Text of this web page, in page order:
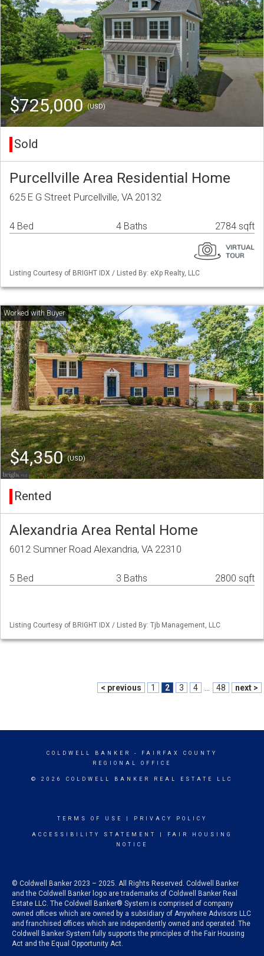
$725,000(USD)
Sold
Purcellville Area Residential Home
625 E G Street Purcellville, VA 20132
4 Bed 4 Baths 2784 sqft
Listing Courtesy of BRIGHT IDX / Listed By: eXp Realty, LLC
$4,350(USD)
Rented
Alexandria Area Rental Home
6012 Sumner Road Alexandria, VA 22310
5 Bed 3 Baths 2800 sqft
Listing Courtesy of BRIGHT IDX / Listed By: Tjb Management, LLC
< previous 1 2 3 4 48 next >
COLDWELL BANKER
- FAIRFAX COUNTY
REGIONAL OFFICE
© 2026 COLDWELL BANKER REAL ESTATE LLC
TERMS OF USE PRIVACY POLICY
ACCESSIBILITY STATEMENT
FAIR HOUSING
NOTICE
© Coldwell Banker 2023 – 2025. All Rights Reserved. Coldwell Banker
and the Coldwell Banker logo are trademarks of Coldwell Banker Real
Estate LLC. The Coldwell Banker® System is comprised of company
owned offices which are owned by a subsidiary of Anywhere Advisors LLC
and franchised offices which are independently owned and operated. The
Coldwell Banker System fully supports the principles of the Fair Housing
Act and the Equal Opportunity Act.